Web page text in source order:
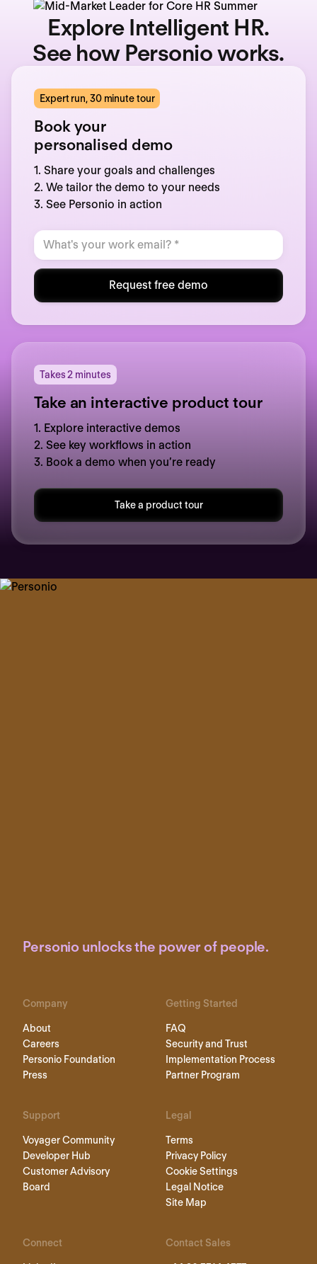
Explore Intelligent HR.
See how Personio works.
Expert run, 30 minute tour
Book your
personalised demo
1. Share your goals and challenges
2. We tailor the demo to your needs
3. See Personio in action
Request free demo
Takes 2 minutes
Take an interactive product tour
1. Explore interactive demos
2. See key workflows in action
3. Book a demo when you’re ready
Take a product tour
Personio unlocks the power of people.
Company
About
Careers
Personio Foundation
Press
Getting Started
FAQ
Security and Trust
Implementation Process
Partner Program
Support
Voyager Community
Developer Hub
Customer Advisory
Board
Legal
Terms
Privacy Policy
Cookie Settings
Legal Notice
Site Map
Connect Contact Sales